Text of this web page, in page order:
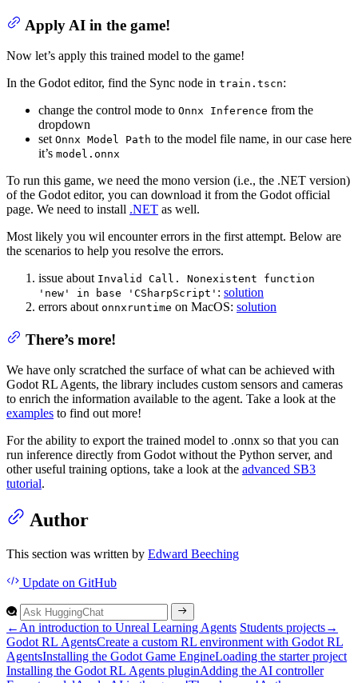
Apply AI in the game!
Now let’s apply this trained model to the game!
In the Godot editor, find the Sync node in train.tscn:
change the control mode to Onnx Inference from the
dropdown
set Onnx Model Path to the model file name, in our case here
it’s model.onnx
To run this game, we need the mono version (i.e., the .NET version)
of the Godot editor, you can download it from the Godot official
page. We need to install .NET as well.
Most likely you wil encounter errors in the first attempt. Below are
the scenarios to help you resolve the errors.
issue about Invalid Call. Nonexistent function
'new' in base 'CSharpScript' : solution
errors about onnxruntime on MacOS: solution
There’s more!
We have only scratched the surface of what can be achieved with
Godot RL Agents, the library includes custom sensors and cameras
to enrich the information available to the agent. Take a look at the
examples to find out more!
For the ability to export the trained model to .onnx so that you can
run inference directly from Godot without the Python server, and
other useful training options, take a look at the advanced SB3
tutorial.
Author
This section was written by Edward Beeching
Update on GitHub
←An introduction to Unreal Learning Agents Students projects→
Godot RL AgentsCreate a custom RL environment with Godot RL
AgentsInstalling the GodotGame EngineLoading the starter project
Installing the Godot RL Agents pluginAdding the AI controller